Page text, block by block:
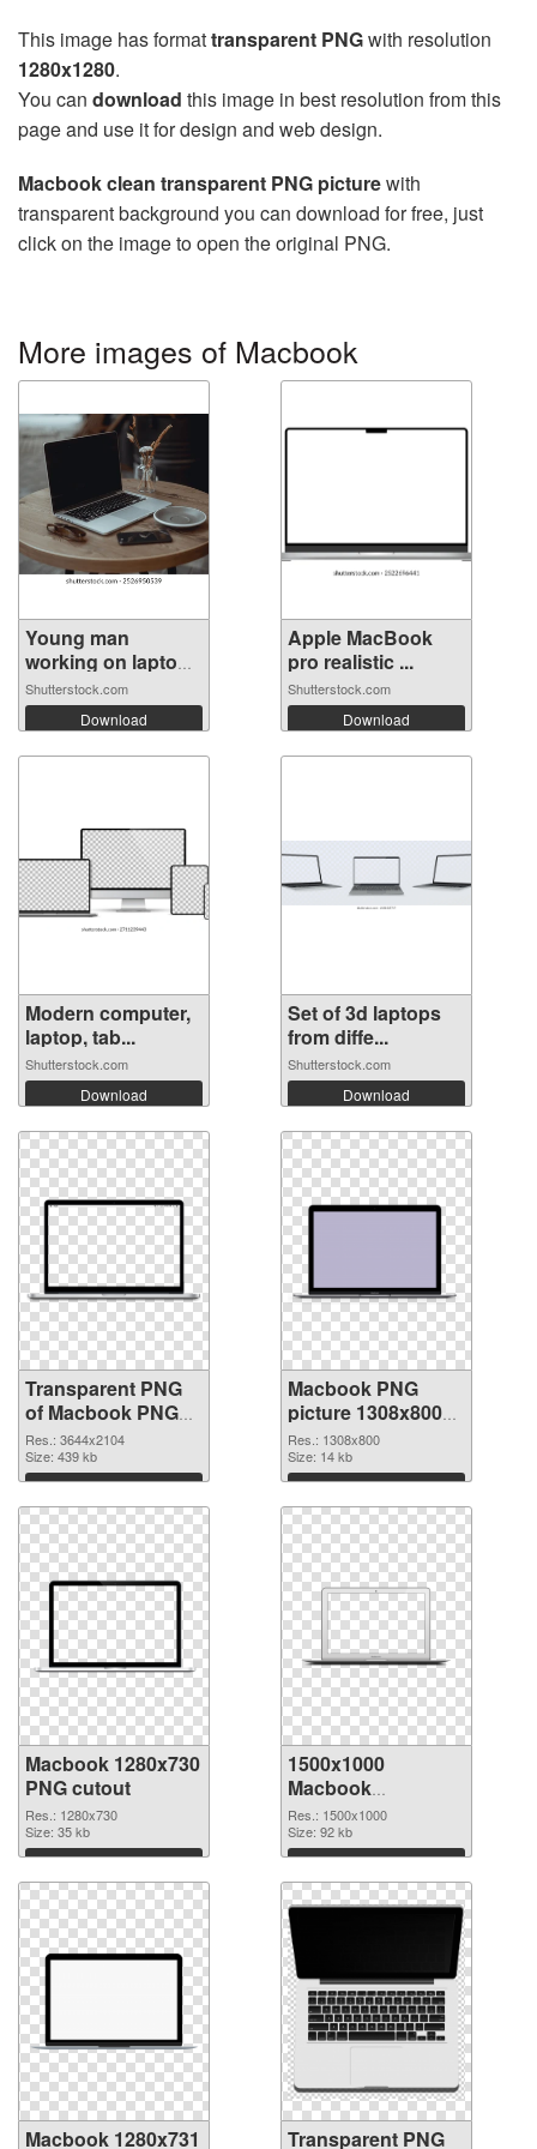
This image has formattransparent PNGwith resolution
1280x1280.
You can download this image in best resolution from this
page and use it for design and web design.
Macbook clean transparent PNG picturewith
transparent background you can download for free, just
click on the image to open the original PNG.
More images of Macbook
Young man
working on laptop
...
Shutterstock.com
Download
Apple MacBook
pro realistic ...
Shutterstock.com
Download
Modern computer,
laptop, tab...
Shutterstock.com
Download
Set of 3d laptops
from diffe...
Shutterstock.com
Download
Transparent PNG
of Macbook PNG
picture large
resolution
3644x2104
Res.: 3644x2104
Size: 439 kb
Download
Macbook PNG
picture 1308x800
PNG picture
Res.: 1308x800
Size: 14 kb
Download
Macbook 1280x730
PNG cutout
Res.: 1280x730
Size: 35 kb
Download
1500x1000
Macbook
transparent PNG
graphic
Res.: 1500x1000
Size: 92 kb
Download
Macbook 1280x731
Transparent PNG